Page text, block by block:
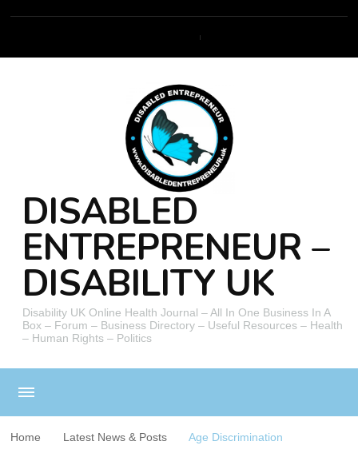
DISABLED
ENTREPRENEUR –
DISABILITY UK
Disability UK Online Health Journal – All In One Business In A
Box – Forum – Business Directory – Useful Resources – Health
– Human Rights – Politics
Home Latest News & Posts Age Discrimination